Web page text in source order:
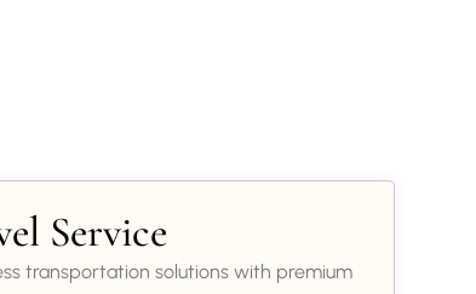
Service
transportation solutions with premium